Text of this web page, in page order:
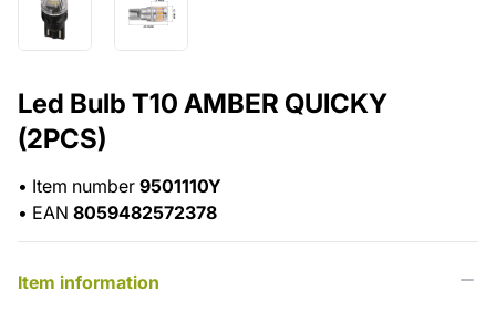
Led Bulb T10 AMBER QUICKY
(2PCS)
• Item number 9501110Y
• EAN 8059482572378
Item information